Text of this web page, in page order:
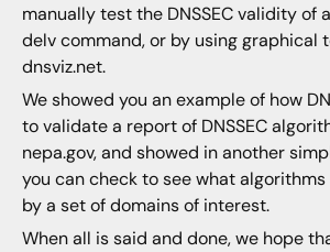
manually test the DNSSEC validity of
delv command, or by using graphical
dnsviz.net.
We showed you an example of how
to validate a report of DNSSEC
nepa.gov, and showed in another
you can check to see what
by a set of domains of interest.
When all is said and done, we hope